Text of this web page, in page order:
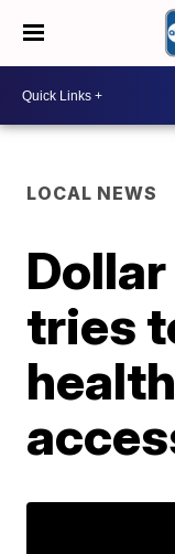
LOCAL NEWS
tries